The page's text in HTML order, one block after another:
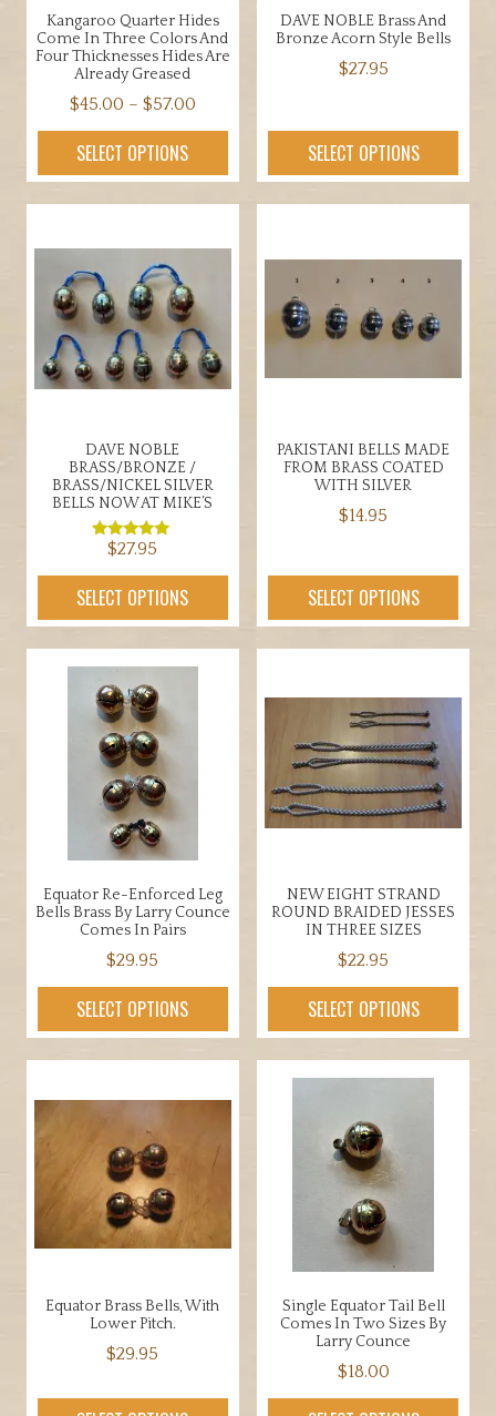
Kangaroo Quarter Hides
Come In Three Colors And
Four Thicknesses Hides Are
Already Greased
$45.00 – $57.00Price
range:
through
$57.00
SELECT OPTIONS
product
variants.
The
options
may
be
chosen
product
page
DAVE NOBLE Brass And
Bronze Acorn Style Bells
$27.95
SELECT OPTIONS
product
has
multiple
variants.
options
may
be
chosen
page
DAVE NOBLE
BRASS/BRONZE /
BRASS/NICKEL SILVER
BELLS NOW AT MIKE’S
Rated
out of 5
$27.95
SELECT OPTIONS
product
multiple
variants.
The
options
may
be
chosen
on
product
page
PAKISTANI BELLS MADE
FROM BRASS COATED
WITH SILVER
$14.95
SELECT OPTIONS
product
has
multiple
options
may
be
chosen
on
page
Equator Re-Enforced Leg
Bells Brass By Larry Counce
Comes In Pairs
$29.95
SELECT OPTIONS
product
variants.
The
options
may
be
chosen
product
NEW EIGHT STRAND
ROUND BRAIDED JESSES
IN THREE SIZES
$22.95
SELECT OPTIONS
product
multiple
The
options
may
be
chosen
on
product
page
Equator Brass Bells, With
Lower Pitch.
$29.95
Single Equator Tail Bell
Comes In Two Sizes By
Larry Counce
$18.00